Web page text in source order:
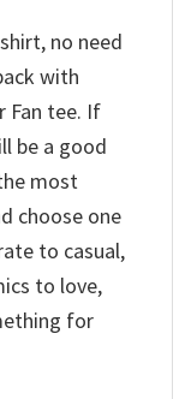
no need
with
Fan tee. If
be a good
most
choose one
to casual,
to love,
for